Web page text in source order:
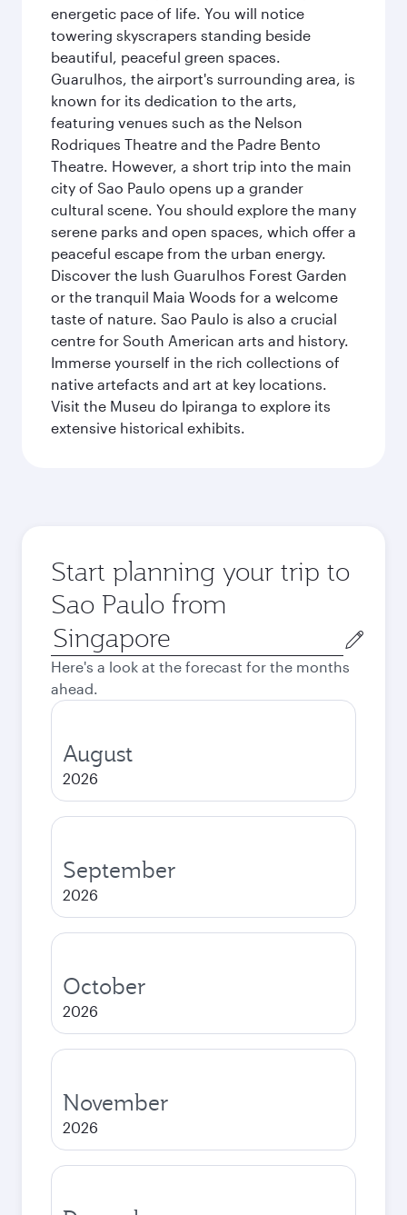
energetic pace of life. You will notice
towering skyscrapers standing beside
beautiful, peaceful green spaces.
Guarulhos, the airport's surrounding area, is
known for its dedication to the arts,
featuring venues such as the Nelson
Rodriques Theatre and the Padre Bento
Theatre. However, a short trip into the main
city of Sao Paulo opens up a grander
cultural scene. You should explore the many
serene parks and open spaces, which offer a
peaceful escape from the urban energy.
Discover the lush Guarulhos Forest Garden
or the tranquil Maia Woods for a welcome
taste of nature. Sao Paulo is also a crucial
centre for South American arts and history.
Immerse yourself in the rich collections of
native artefacts and art at key locations.
Visit the Museu do Ipiranga to explore its
extensive historical exhibits.
Start planning your trip to
Sao Paulo from
Origin
city
Here's a look at the forecast for the months
ahead.
August
2026
September
2026
October
2026
November
2026